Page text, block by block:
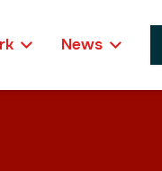
News